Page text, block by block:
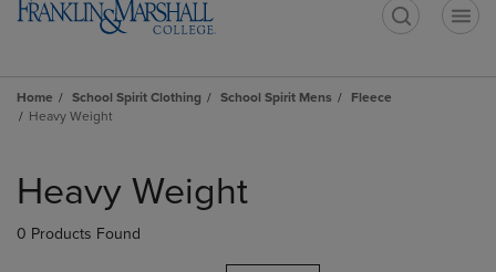
Home School Spirit Clothing School Spirit Mens
Fleece
Heavy Weight
products
Heavy Weight
0 Products Found